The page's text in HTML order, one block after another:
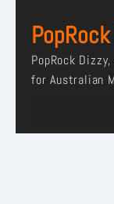
PopRock
for Australian